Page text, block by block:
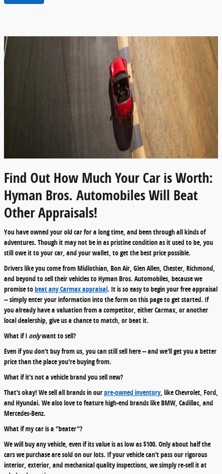
Find Out How Much Your Car is Worth:
Hyman Bros. Automobiles Will Beat
Other Appraisals!
You have owned your old car for a long time, and been through all kinds of
adventures. Though it may not be in as pristine condition as it used to be, you
still owe it to your car, and your wallet, to get the best price possible.
Drivers like you come from Midlothian, Bon Air, Glen Allen, Chester, Richmond,
and beyond to sell their vehicles to Hyman Bros. Automobiles, because we
promise tobeat any Carmax appraisal. It is so easy to begin your free appraisal
-- simply enter your information into the form on this page to get started. If
you already have a valuation from a competitor, either Carmax, or another
local dealership, give us a chance to match, or beat it.
What if I onlywant to sell?
Even if you don't buy from us, you can still sell here -- and we'll get you a better
price than the place you're buying from.
What if it's not a vehicle brand you sell new?
That's okay! We sell all brands in ourpre-owned inventory, like Chevrolet, Ford,
and Hyundai. We also love to feature high-end brands like BMW, Cadillac, and
Mercedes-Benz.
What if my car is a "beater"?
We will buy any vehicle, even if its value is as low as $100. Only about half the
cars we purchase are sold on our lots. If your vehicle can't pass our rigorous
interior, exterior, and mechanical quality inspections, we simply re-sell it at